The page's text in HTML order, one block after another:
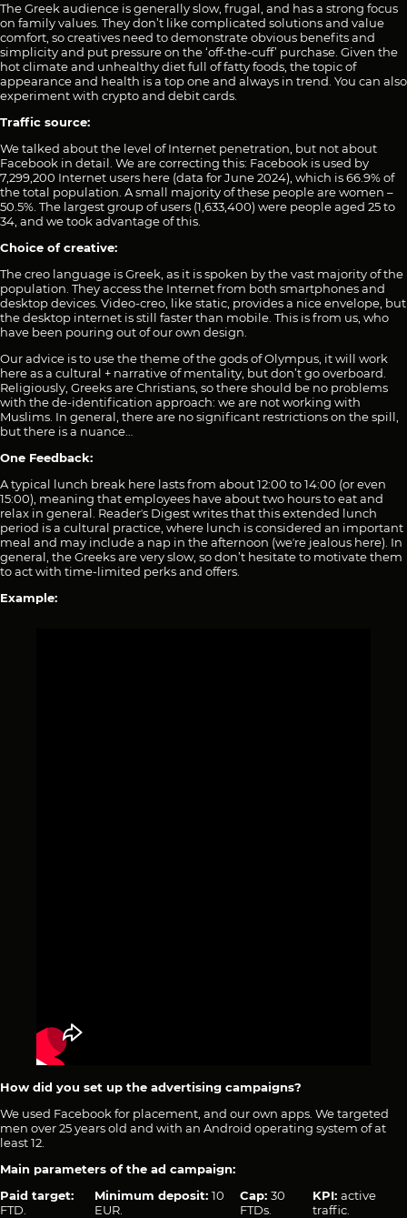
The Greek audience is generally slow, frugal, and has a strong focus
on family values. They don’t like complicated solutions and value
comfort, so creatives need to demonstrate obvious benefits and
simplicity and put pressure on the ‘off-the-cuff’ purchase. Given the
hot climate and unhealthy diet full of fatty foods, the topic of
appearance and health is a top one and always in trend. You can also
experiment with crypto and debit cards.
Traffic source:
We talked about the level of Internet penetration, but not about
Facebook in detail. We are correcting this: Facebook is used by
7,299,200 Internet users here (data for June 2024), which is 66.9% of
the total population. A small majority of these people are women –
50.5%. The largest group of users (1,633,400) were people aged 25 to
34, and we took advantage of this.
Choice of creative:
The creo language is Greek, as it is spoken by the vast majority of the
population. They access the Internet from both smartphones and
desktop devices. Video-creo, like static, provides a nice envelope, but
the desktop internet is still faster than mobile. This is from us, who
have been pouring out of our own design.
Our advice is to use the theme of the gods of Olympus, it will work
here as a cultural + narrative of mentality, but don’t go overboard.
Religiously, Greeks are Christians, so there should be no problems
with the de-identification approach: we are not working with
Muslims. In general, there are no significant restrictions on the spill,
but there is a nuance…
One Feedback:
A typical lunch break here lasts from about 12:00 to 14:00 (or even
15:00), meaning that employees have about two hours to eat and
relax in general. Readerʼs Digest writes that this extended lunch
period is a cultural practice, where lunch is considered an important
meal and may include a nap in the afternoon (weʼre jealous here). In
general, the Greeks are very slow, so don’t hesitate to motivate them
to act with time-limited perks and offers.
Example:
How did you set up the advertising campaigns?
We used Facebook for placement, and our own apps. We targeted
men over 25 years old and with an Android operating system of at
least 12.
Main parameters of the ad campaign:
Paid target:
FTD.
Minimum deposit: 10
EUR.
Cap:30
FTDs.
KPI:active
traffic.